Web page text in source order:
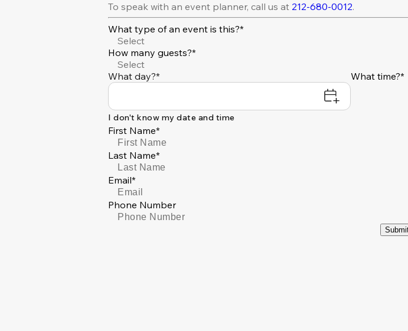
To speak with an event planner, call us at 212-680-0012.
What type of an event is this?*
Select
How many guests?*
Select
What day?*
What time?*
I don't know my date and time
First Name*
Last Name*
Email*
Phone Number